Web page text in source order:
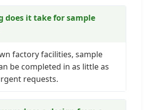
does it take for sample
factory facilities, sample
be completed in as little as
requests.